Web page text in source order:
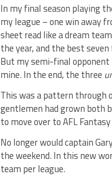
In my final season playing
my league – one win away
sheet read like a dream
the year, and the best
But my semi-final opponent
mine. In the end, the three
This was a pattern through
gentlemen had grown both
to move over to AFL
No longer would captain
the weekend. In this new
team per league.